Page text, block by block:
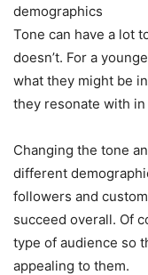
demographics
Tone can have a lot
doesn’t. For a
what they might be
they resonate with in
Changing the tone
different
followers and
succeed overall. Of
type of audience so
appealing to them.